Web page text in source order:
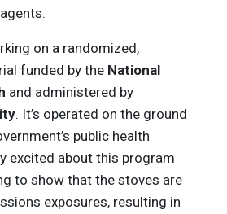
on a randomized,
funded by the National
and administered by
. It’s operated on the ground
public health
excited about this program
to show that the stoves are
exposures, resulting in